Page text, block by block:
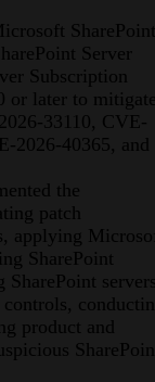
SharePoint
Server
Subscription
or later to
33110, CVE-
2026-40365, and
the
patch
applying
SharePoint
controls,
product and